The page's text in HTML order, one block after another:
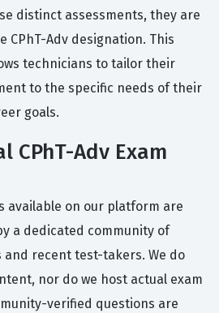
distinct assessments, they are
CPhT-Adv designation. This
technicians to tailor their
to the specific needs of their
goals.
CPhT-Adv Exam
available on our platform are
a dedicated community of
recent test-takers. We do
nor do we host actual exam
verified questions are